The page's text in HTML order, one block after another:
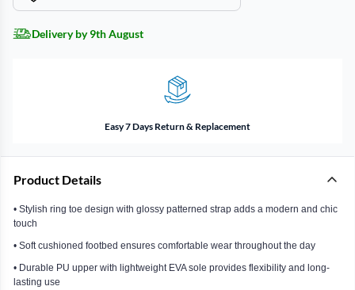
Delivery by 9th August
Easy 7 Days Return & Replacement
Product Details
• Stylish ring toe design with glossy patterned strap adds a modern and chic
touch
• Soft cushioned footbed ensures comfortable wear throughout the day
• Durable PU upper with lightweight EVA sole provides flexibility and long-
lasting use